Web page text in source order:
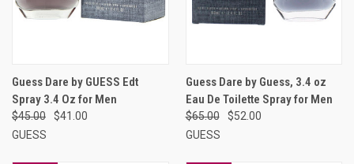
Guess Dare by GUESS Edt
Spray 3.4 Oz for Men
$45.00
$41.00
GUESS
Guess Dare by Guess, 3.4 oz
Eau De Toilette Spray for Men
$65.00
$52.00
GUESS